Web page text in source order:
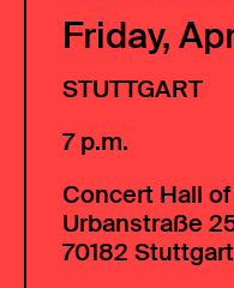
Friday,
STUTTGART
7 p.m.
Concert Hall
Urbanstraße
70182 Stuttgart